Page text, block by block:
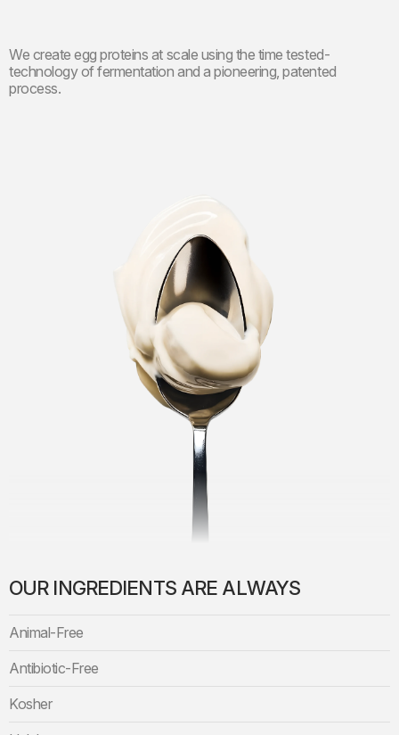
We create egg proteins at scale using the time tested-
technology of fermentation and a pioneering, patented
process.
OUR INGREDIENTS ARE ALWAYS
Animal-Free
Antibiotic-Free
Kosher